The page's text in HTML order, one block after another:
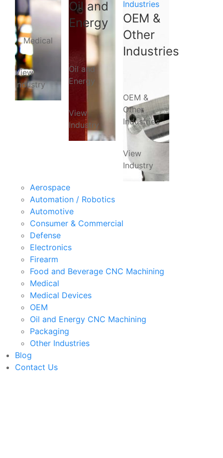
Medical
View
Industry
Oil and
Energy
Oil and
Energy
View
Industry
Industries
OEM &
Other
Industries
OEM &
Other
Industries
View
Industry
Aerospace
Automation / Robotics
Automotive
Consumer & Commercial
Defense
Electronics
Firearm
Food and Beverage CNC Machining
Medical
Medical Devices
OEM
Oil and Energy CNC Machining
Packaging
Other Industries
Blog
Contact Us